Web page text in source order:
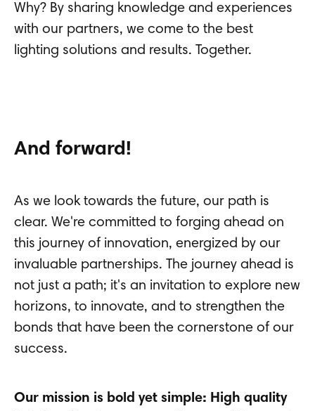
Why? By sharing knowledge and experiences
with our partners, we come to the best
lighting solutions and results. Together.
And forward!
As we look towards the future, our path is
clear. We're committed to forging ahead on
this journey of innovation, energized by our
invaluable partnerships. The journey ahead is
not just a path; it's an invitation to explore new
horizons, to innovate, and to strengthen the
bonds that have been the cornerstone of our
success.
Our mission is bold yet simple: High quality